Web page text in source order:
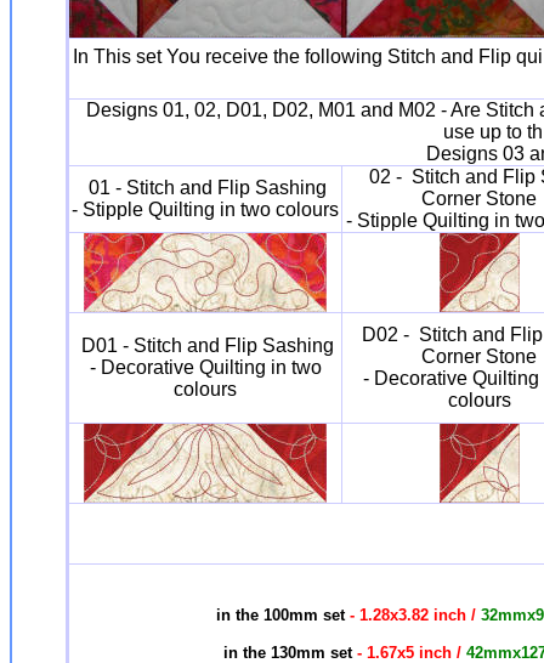
In This set You receive the following Stitch and Flip
Designs 01, 02, D01, D02, M01 and M02 - Are
use up to
Designs 03
01 - Stitch and Flip Sashing
- Stipple Quilting in two colours
02 - Stitch and Flip
Corner Stone
- Stipple Quilting in
D01 - Stitch and Flip Sashing
- Decorative Quilting in two
colours
D02 - Stitch and
Corner Stone
- Decorative Quilting
colours
in the 100mm set- 1.28x3.82 inch /
in the 130mm set- 1.67x5 inch /